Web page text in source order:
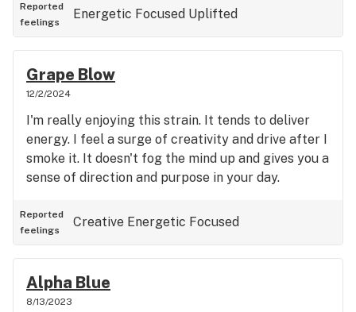
expire. I recently made my way there again,
looking forward to resolving the matter. I was told
that the computer did in fact indicate the problem,
BUT that manager was no longer employed with
the company, and they wouldn't be replacing the
product, but I could get 15% off my next purchase.
I was upset, but continued to try and pursue the
issue politely. I was told by the new manager that
it was too generous of an offer from the old
manager and they couldn't afford to lose out on
sooner, that I should pay more attention to my
orders, and was insulted on the product I chose
initially. I tried to explain that I was out quite a bit
of money on the matter and wouldn't be returning,
and was told that it was fine (with a smile). I figured
Reported
feelings
Energetic Focused Uplifted
Grape Blow
12/2/2024
I'm really enjoying this strain. It tends to deliver
energy. I feel a surge of creativity and drive after I
smoke it. It doesn't fog the mind up and gives you a
sense of direction and purpose in your day.
Reported
feelings
Creative Energetic Focused
Alpha Blue
8/13/2023